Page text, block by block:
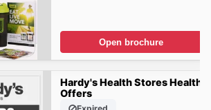
Open brochure
Hardy's Health Stores Health
Offers